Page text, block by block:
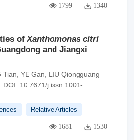
1799 1340
ofXanthomonas citri
and Jiangxi
Tian YE Gan
LIU Qiongguang
DOI: 10.7671/j.issn.1001-
Relative Articles
1681 1530